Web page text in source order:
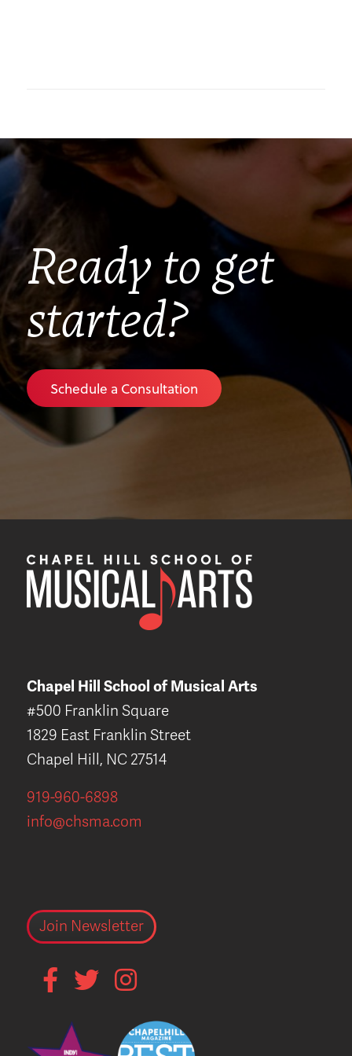
Ready to get
started?
Schedule a Consultation
Chapel Hill School of Musical Arts
#500 Franklin Square
1829 East Franklin Street
Chapel Hill, NC 27514
919-960-6898
info@chsma.com
Join Newsletter